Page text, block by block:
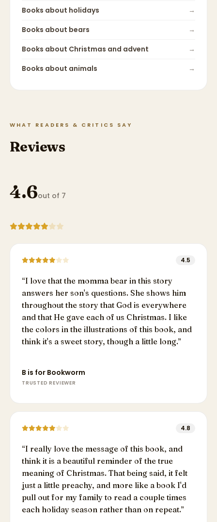
Books about holidays
→
Books about bears
→
Books about Christmas and advent
→
Books about animals →
WHAT READERS & CRITICS SAY
Reviews
4.6out of 7
4.5
“I love that the momma bear in this story
answers her son's questions. She shows him
throughout the story that God is everywhere
and that He gave each of us Christmas. I like
the colors in the illustrations of this book, and
think it's a sweet story, though a little long.”
B is for Bookworm
TRUSTED REVIEWER
4.8
“I really love the message of this book, and
think it is a beautiful reminder of the true
meaning of Christmas. That being said, it felt
just a little preachy, and more like a book I'd
pull out for my family to read a couple times
each holiday season rather than on repeat.”